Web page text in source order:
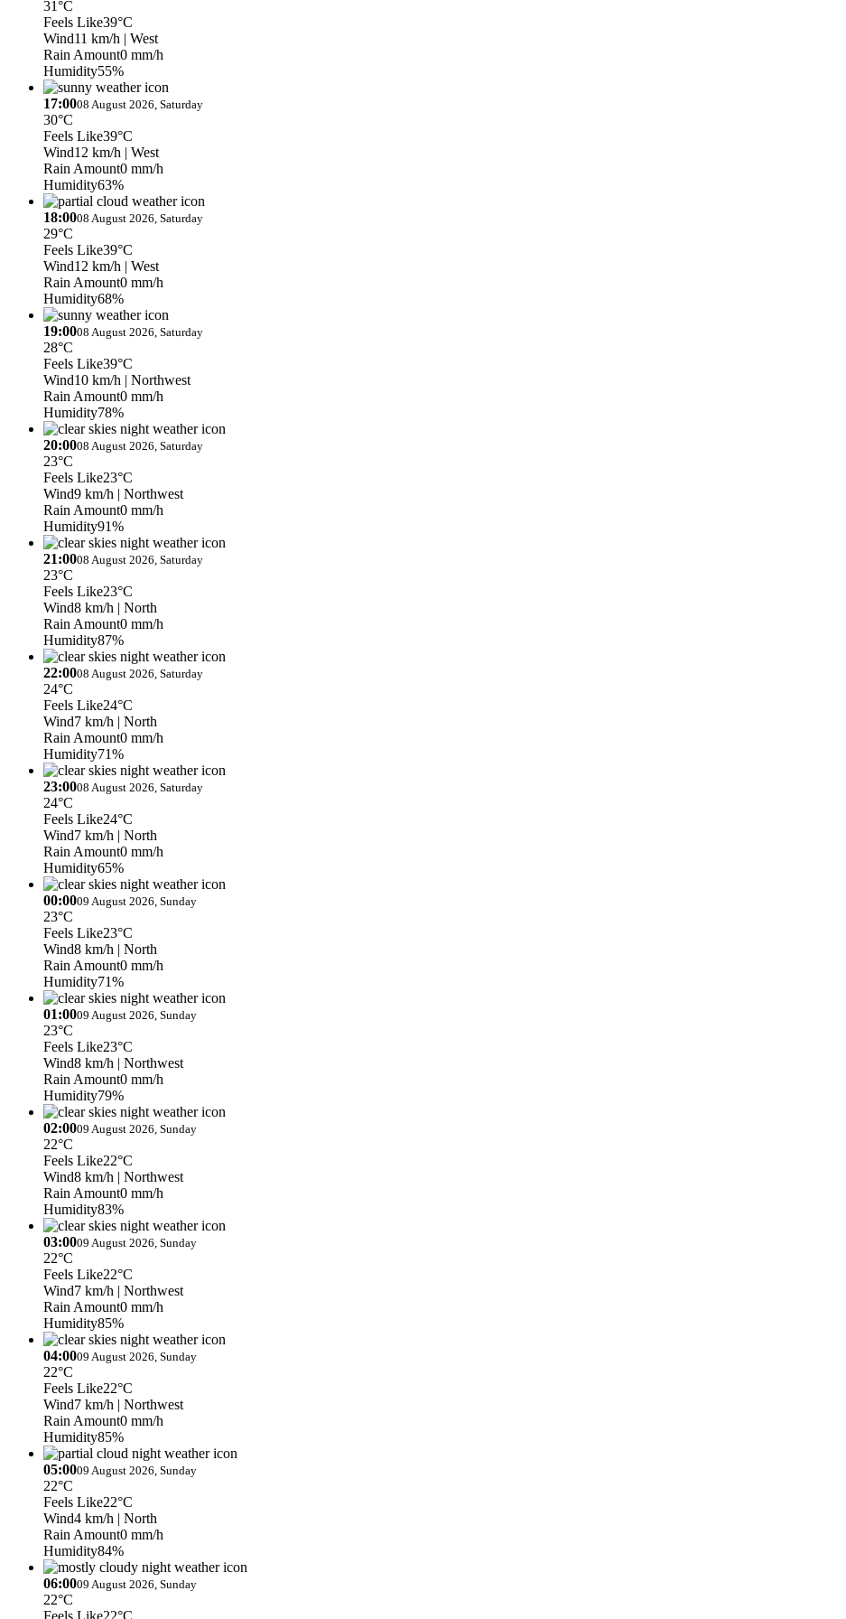
31°C
Feels Like39°C
Wind11 km/h | West
Rain Amount0 mm/h
Humidity55%
17:0008 August 2026, Saturday
30°C
Feels Like39°C
Wind12 km/h | West
Rain Amount0 mm/h
Humidity63%
18:0008 August 2026, Saturday
29°C
Feels Like39°C
Wind12 km/h | West
Rain Amount0 mm/h
Humidity68%
19:0008 August 2026, Saturday
28°C
Feels Like39°C
Wind10 km/h | Northwest
Rain Amount0 mm/h
Humidity78%
20:0008 August 2026, Saturday
23°C
Feels Like23°C
Wind9 km/h | Northwest
Rain Amount0 mm/h
Humidity91%
21:0008 August 2026, Saturday
23°C
Feels Like23°C
Wind8 km/h | North
Rain Amount0 mm/h
Humidity87%
22:0008 August 2026, Saturday
24°C
Feels Like24°C
Wind7 km/h | North
Rain Amount0 mm/h
Humidity71%
23:0008 August 2026, Saturday
24°C
Feels Like24°C
Wind7 km/h | North
Rain Amount0 mm/h
Humidity65%
00:0009 August 2026, Sunday
23°C
Feels Like23°C
Wind8 km/h | North
Rain Amount0 mm/h
Humidity71%
01:0009 August 2026, Sunday
23°C
Feels Like23°C
Wind8 km/h | Northwest
Rain Amount0 mm/h
Humidity79%
02:0009 August 2026, Sunday
22°C
Feels Like22°C
Wind8 km/h | Northwest
Rain Amount0 mm/h
Humidity83%
03:0009 August 2026, Sunday
22°C
Feels Like22°C
Wind7 km/h | Northwest
Rain Amount0 mm/h
Humidity85%
04:0009 August 2026, Sunday
22°C
Feels Like22°C
Wind7 km/h | Northwest
Rain Amount0 mm/h
Humidity85%
05:0009 August 2026, Sunday
22°C
Feels Like22°C
Wind4 km/h | North
Rain Amount0 mm/h
Humidity84%
06:0009 August 2026, Sunday
22°C
Feels Like22°C